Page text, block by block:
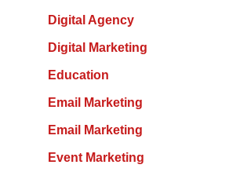
Digital Agency
Digital Marketing
Education
Email Marketing
Email Marketing
Event Marketing